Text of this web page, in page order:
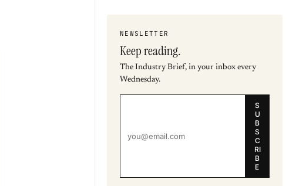
NEWSLETTER
Keep reading.
The Industry Brief, in your inbox every
Wednesday.
S
U
B
S
C
RI
B
E